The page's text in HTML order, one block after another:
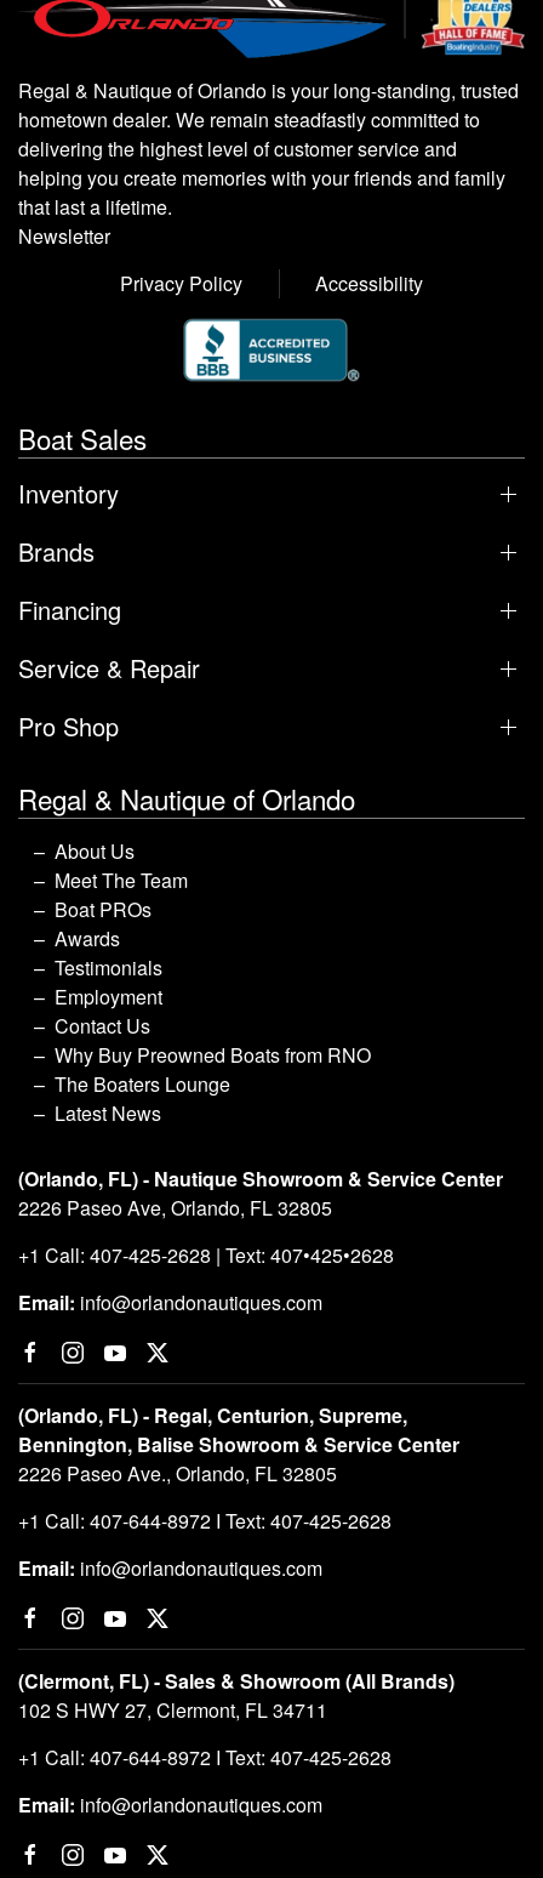
Regal & Nautique of Orlando is your long-standing, trusted
hometown dealer. We remain steadfastly committed to
delivering the highest level of customer service and
helping you create memories with your friends and family
that last a lifetime.
Newsletter
Privacy Policy
Accessibility
Boat Sales
Inventory
Brands
Financing
Service & Repair
Pro Shop
Regal & Nautique of Orlando
About Us
Meet The Team
Boat PROs
Awards
Testimonials
Employment
Contact Us
Why Buy Preowned Boats from RNO
The Boaters Lounge
Latest News
(Orlando, FL) - Nautique Showroom & Service Center
2226 Paseo Ave, Orlando, FL 32805
+1 Call: 407-425-2628 | Text: 407•425•2628
Email: info@orlandonautiques.com
(Orlando, FL) - Regal, Centurion, Supreme,
Bennington, Balise Showroom & Service Center
2226 Paseo Ave., Orlando, FL 32805
+1 Call: 407-644-8972 I Text: 407-425-2628
Email: info@orlandonautiques.com
(Clermont, FL) - Sales & Showroom (All Brands)
102 S HWY 27, Clermont, FL 34711
+1 Call: 407-644-8972 I Text: 407-425-2628
Email: info@orlandonautiques.com